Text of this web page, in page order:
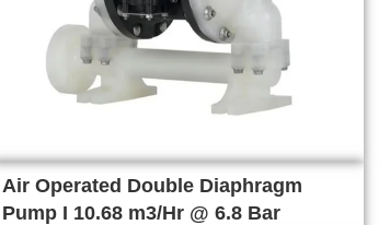
Air Operated Double Diaphragm
Pump I 10.68 m3/Hr @ 6.8 Bar